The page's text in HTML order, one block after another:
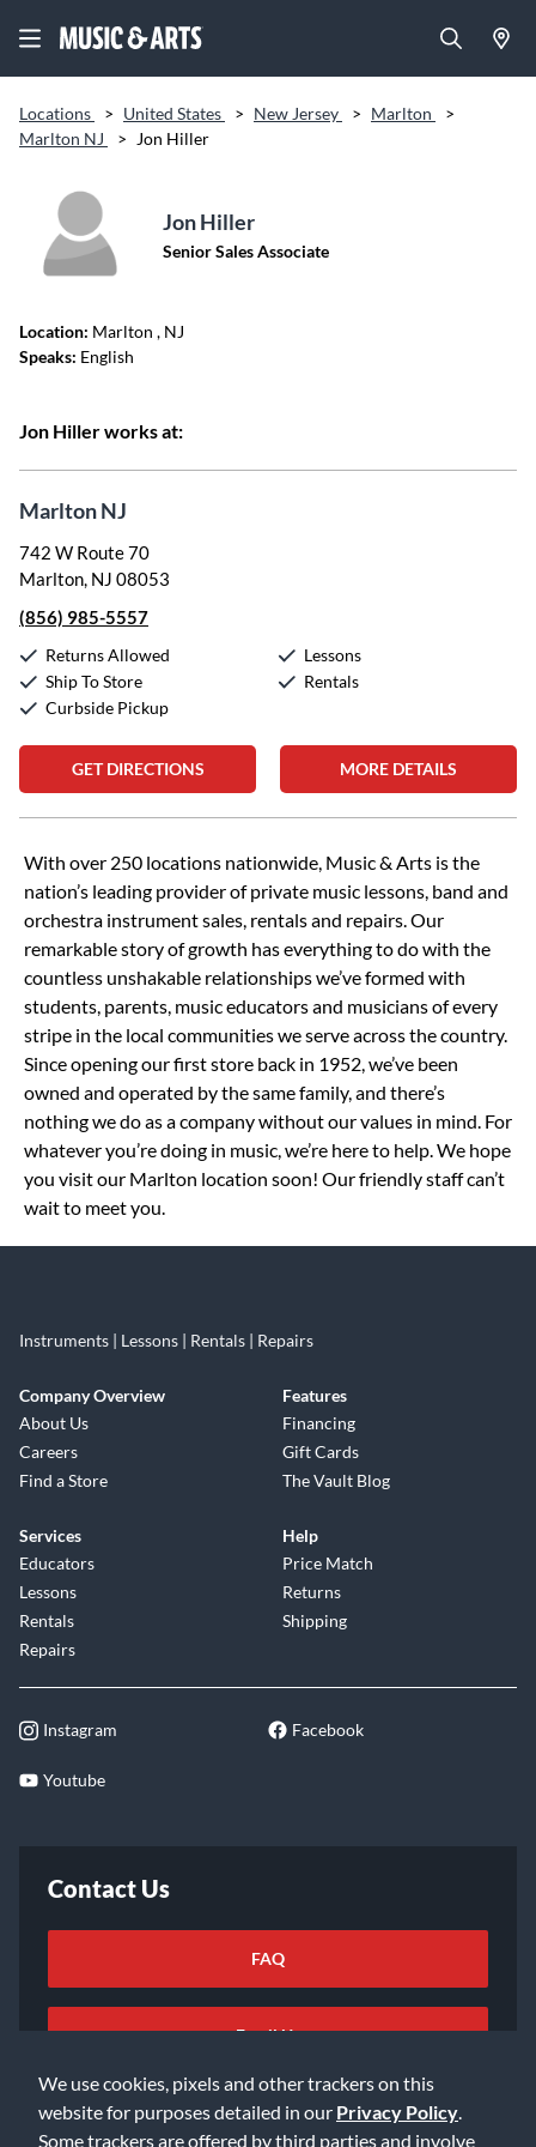
We use cookies, pixels and other trackers on this
website for purposes detailed in our Privacy Policy
Some trackers are offered by third parties and involve
Locations > United States > New Jersey > Marlton
>
Marlton NJ
> Jon Hiller
Jon Hiller
Senior Sales Associate
Location: Marlton , NJ
Speaks: English
Jon Hiller works at:
Marlton NJ
742 W Route 70
Marlton, NJ 08053
(856) 985-5557
Returns Allowed
Ship To Store
Curbside Pickup
Lessons
Rentals
GET DIRECTIONS MORE DETAILS
Skip link
With over 250 locations nationwide, Music & Arts is the
nation’s leading provider of private music lessons, band and
orchestra instrument sales, rentals and repairs. Our
remarkable story of growth has everything to do with the
countless unshakable relationships we’ve formed with
students, parents, music educators and musicians of every
stripe in the local communities we serve across the country.
Since opening our first store back in 1952, we’ve been
owned and operated by the same family, and there’s
nothing we do as a company without our values in mind. For
whatever you’re doing in music, we’re here to help. We hope
you visit our Marlton location soon! Our friendly staff can’t
wait to meet you.
Instruments | Lessons | Rentals | Repairs
Company Overview
About Us
Careers
Find a Store
Features
Financing
Gift Cards
The Vault Blog
Services
Educators
Lessons
Rentals
Repairs
Help
Price Match
Returns
Shipping
Instagram Facebook
Youtube
Contact Us
FAQ
Email Us